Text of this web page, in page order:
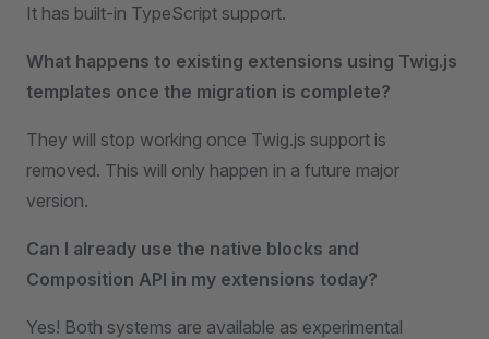
It has built-in TypeScript support.
What happens to existing extensions using Twig.js
templates once the migration is complete?
They will stop working once Twig.js support is
removed. This will only happen in a future major
version.
Can I already use the native blocks and
Composition API in my extensions today?
Yes! Both systems are available as experimental